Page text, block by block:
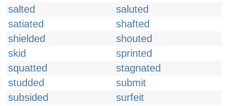
salted
saluted
satiated
shafted
shielded
shouted
skid
sprinted
squatted
stagnated
studded
submit
subsided
surfeit